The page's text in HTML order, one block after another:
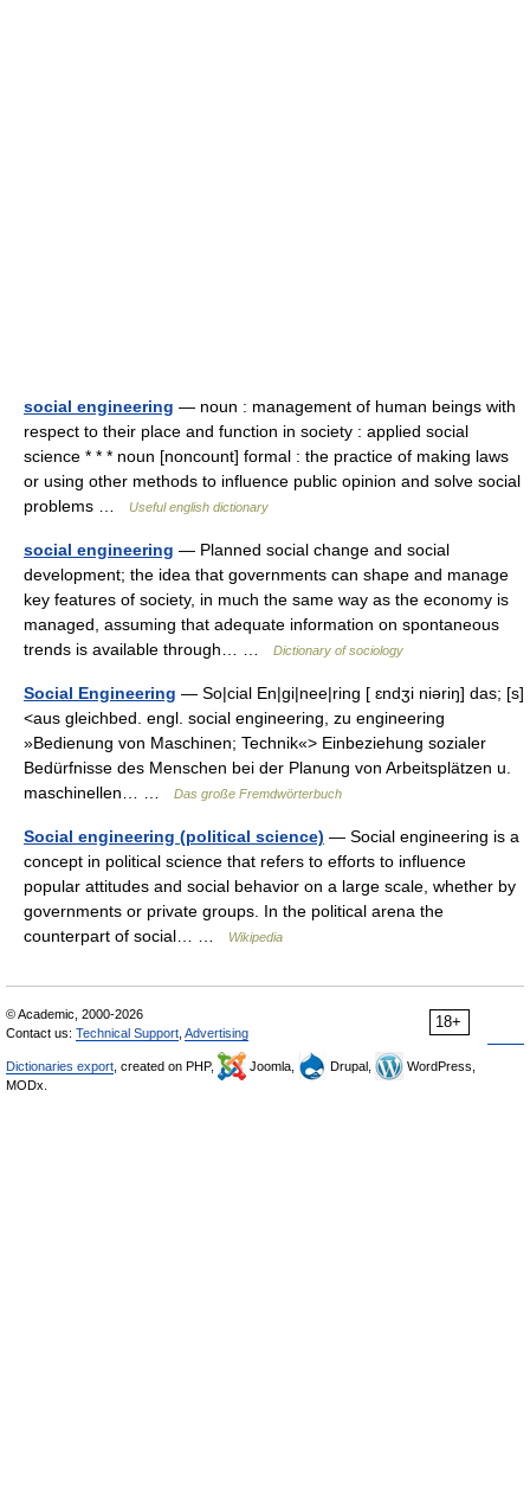
social engineering — noun : management of human beings with
respect to their place and function in society : applied social
science * * * noun [noncount] formal : the practice of making laws
or using other methods to influence public opinion and solve social
problems …
Useful english dictionary
social engineering — Planned social change and social
development; the idea that governments can shape and manage
key features of society, in much the same way as the economy is
managed, assuming that adequate information on spontaneous
trends is available through… …
Dictionary of sociology
Social Engineering — So|cial En|gi|nee|ring [ ɛndʒi niəriŋ] das; [s]
<aus gleichbed. engl. social engineering, zu engineering
»Bedienung von Maschinen; Technik«> Einbeziehung sozialer
Bedürfnisse des Menschen bei der Planung von Arbeitsplätzen u.
maschinellen… …
Das große Fremdwörterbuch
Social engineering (political science) — Social engineering is a
concept in political science that refers to efforts to influence
popular attitudes and social behavior on a large scale, whether by
governments or private groups. In the political arena the
counterpart of social… …
Wikipedia
18+
© Academic, 2000-2026
Contact us: Technical Support Advertising
Dictionaries export , created on PHP, Joomla, Drupal,
WordPress,
MODx.